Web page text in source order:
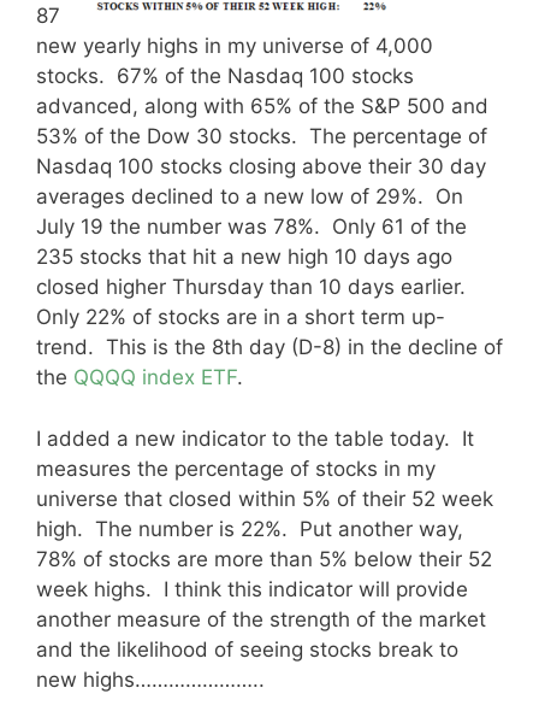
87
new yearly highs in my universe of 4,000
stocks. 67% of the Nasdaq 100 stocks
advanced, along with 65% of the S&P 500 and
53% of the Dow 30 stocks. The percentage of
Nasdaq 100 stocks closing above their 30 day
averages declined to a new low of 29%. On
July 19 the number was 78%. Only 61 of the
235 stocks that hit a new high 10 days ago
closed higher Thursday than 10 days earlier.
Only 22% of stocks are in a short term up-
trend. This is the 8th day (D-8) in the decline of
the QQQQ index ETF.
I added a new indicator to the table today. It
measures the percentage of stocks in my
universe that closed within 5% of their 52 week
high. The number is 22%. Put another way,
78% of stocks are more than 5% below their 52
week highs. I think this indicator will provide
another measure of the strength of the market
and the likelihood of seeing stocks break to
new highs…………………..